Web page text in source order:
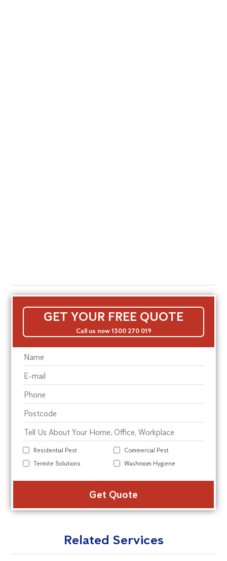
GET YOUR FREE QUOTE
Call us now 1300 270 019
Residential Pest
Commercial Pest
Termite Solutions
Washroom Hygiene
Related Services